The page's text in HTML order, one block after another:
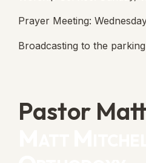
Prayer Meeting:
Broadcasting to the
Pastor